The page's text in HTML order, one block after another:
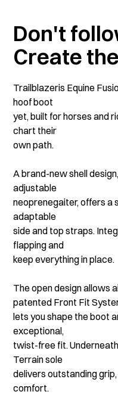
Don't
Create
Trailblazeris Equine
hoof boot
yet, built for horses and
chart their
own path.
A brand-new shell
adjustable
neoprenegaiter, offers
adaptable
side and top straps.
flapping and
keep everything in place.
The open design allows
patented Front Fit
lets you shape the boot
exceptional,
twist-free fit.
Terrain sole
delivers outstanding
comfort.